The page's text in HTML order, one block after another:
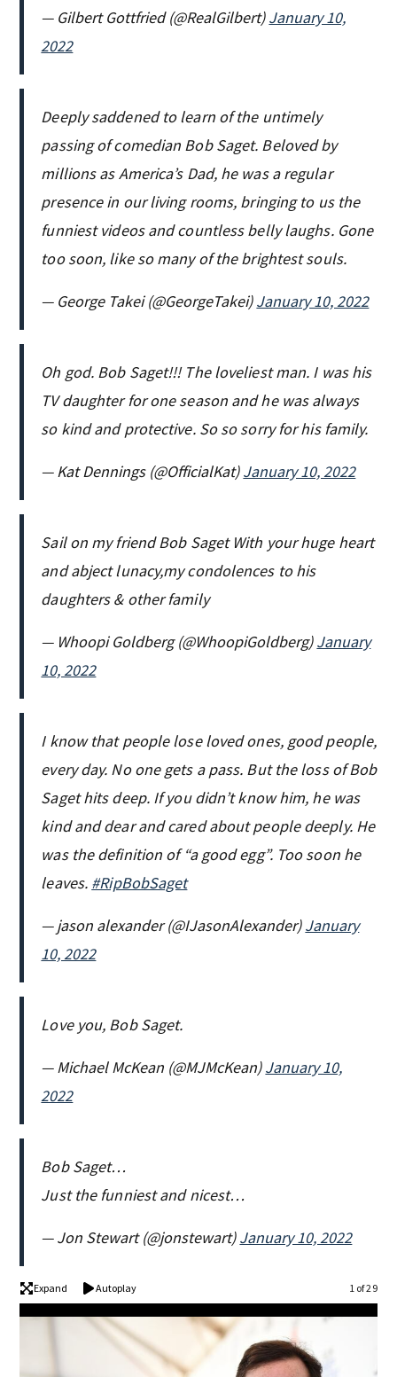
— Gilbert Gottfried (@RealGilbert)January 10,
2022
Deeply saddened to learn of the untimely
passing of comedian Bob Saget. Beloved by
millions as America’s Dad, he was a regular
presence in our living rooms, bringing to us the
funniest videos and countless belly laughs. Gone
too soon, like so many of the brightest souls.
— George Takei (@GeorgeTakei)January 10, 2022
Oh god. Bob Saget!!! The loveliest man. I was his
TV daughter for one season and he was always
so kind and protective. So so sorry for his family.
— Kat Dennings (@OfficialKat)January 10, 2022
Sail on my friend Bob Saget With your huge heart
and abject lunacy,my condolences to his
daughters & other family
— Whoopi Goldberg (@WhoopiGoldberg)January
10, 2022
I know that people lose loved ones, good people,
every day. No one gets a pass. But the loss of Bob
Saget hits deep. If you didn’t know him, he was
kind and dear and cared about people deeply. He
was the definition of “a good egg”. Too soon he
leaves. #RipBobSaget
— jason alexander (@IJasonAlexander)January
10, 2022
Love you, Bob Saget.
— Michael McKean (@MJMcKean)January 10,
2022
Bob Saget…
Just the funniest and nicest…
— Jon Stewart (@jonstewart)January 10, 2022
Expand Autoplay 1 of 29